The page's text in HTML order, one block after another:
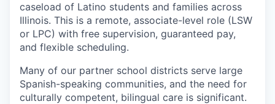
caseload of Latino students and families across
Illinois. This is a remote, associate-level role (LSW
or LPC) with free supervision, guaranteed pay,
and flexible scheduling.
Many of our partner school districts serve large
Spanish-speaking communities, and the need for
culturally competent, bilingual care is significant.